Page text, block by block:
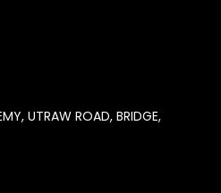
UTRAW ROAD, BRIDGE,